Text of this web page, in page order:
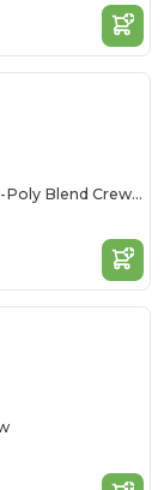
Women's Premium Cotton-Poly Blend Crew Tee